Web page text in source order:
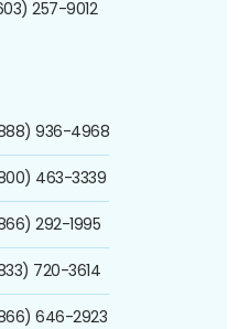
257-9012
936-4968
463-3339
292-1995
720-3614
646-2923